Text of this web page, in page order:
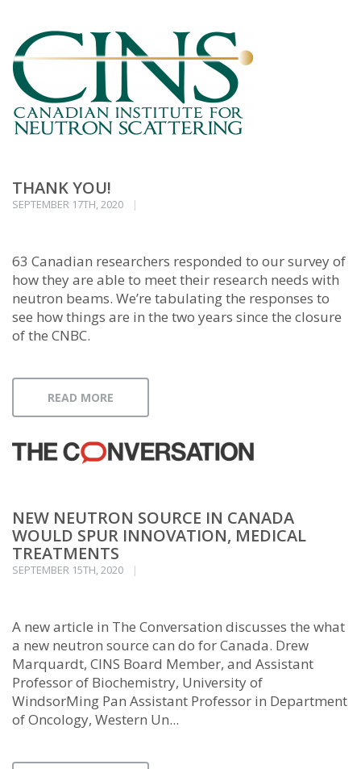
THANK YOU!
SEPTEMBER 17TH, 2020
63 Canadian researchers responded to our survey of
how they are able to meet their research needs with
neutron beams. We’re tabulating the responses to
see how things are in the two years since the closure
of the CNBC.
READ MORE
NEW NEUTRON SOURCE IN CANADA
WOULD SPUR INNOVATION, MEDICAL
TREATMENTS
SEPTEMBER 15TH, 2020
A new article in The Conversation discusses the what
a new neutron source can do for Canada. Drew
Marquardt, CINS Board Member, and Assistant
Professor of Biochemistry, University of
WindsorMing Pan Assistant Professor in Department
of Oncology, Western Un...